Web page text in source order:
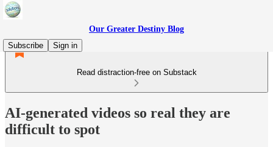
Our Greater Destiny Blog
Subscribe
Sign in
Read distraction-free on Substack
AI-generated videos so real they are
difficult to spot